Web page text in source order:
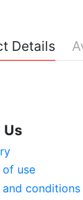
Details
Us
of use
and